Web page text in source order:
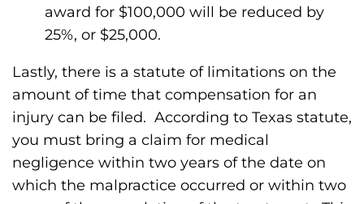
award for $100,000 will be reduced by
25%, or $25,000.
Lastly, there is a statute of limitations on the
amount of time that compensation for an
injury can be filed. According to Texas statute,
you must bring a claim for medical
negligence within two years of the date on
which the malpractice occurred or within two